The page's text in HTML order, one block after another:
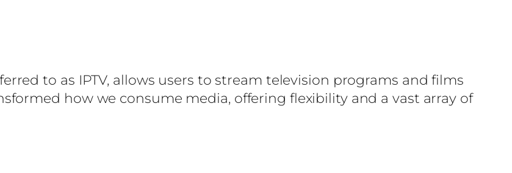
to as IPTV, allows users to stream television programs and films
how we consume media, offering flexibility and a vast array of